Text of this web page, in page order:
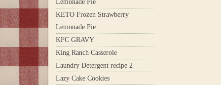
Lemonade Pie
KETO Frozen Strawberry
Lemonade Pie
KFC GRAVY
King Ranch Casserole
Laundry Detergent recipe 2
Lazy Cake Cookies